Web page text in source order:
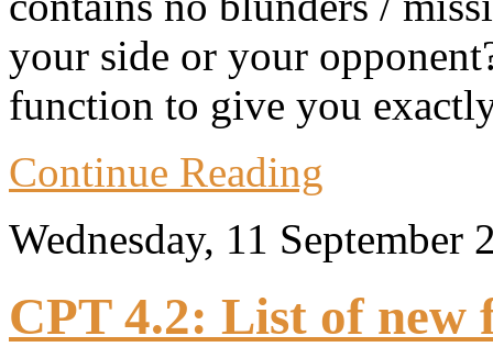
your side or your
function to give you
Continue Reading
Wednesday, 11 September
CPT 4.2: List of new